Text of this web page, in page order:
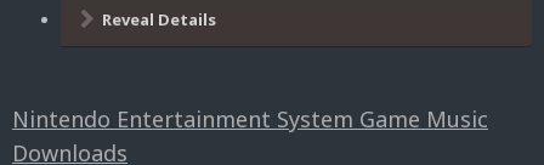
Reveal Details
Nintendo Entertainment System Game Music
Downloads